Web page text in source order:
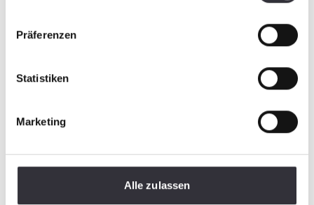
Präferenzen
Statistiken
Marketing
Alle zulassen
AllWayBlade